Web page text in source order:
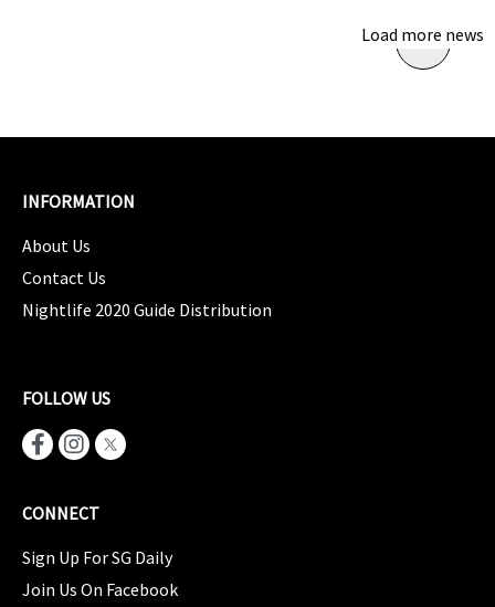
Load more news
INFORMATION
About Us
Contact Us
Nightlife 2020 Guide Distribution
FOLLOW US
CONNECT
Sign Up For SG Daily
Join Us On Facebook